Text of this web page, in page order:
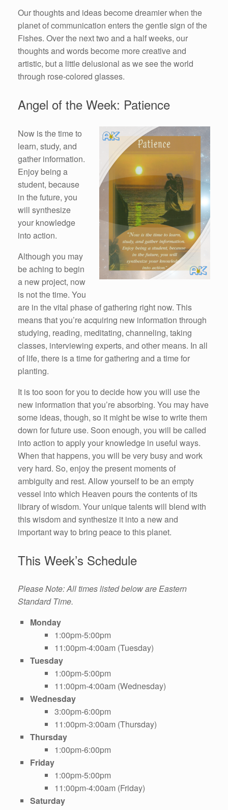
Our thoughts and ideas become dreamier when the
planet of communication enters the gentle sign of the
Fishes. Over the next two and a half weeks, our
thoughts and words become more creative and
artistic, but a little delusional as we see the world
through rose-colored glasses.
Angel of the Week: Patience
Now is the time to
learn, study, and
gather information.
Enjoy being a
student, because
in the future, you
will synthesize
your knowledge
into action.
Although you may
be aching to begin
a new project, now
is not the time. You
are in the vital phase of gathering right now. This
means that you’re acquiring new information through
studying, reading, meditating, channeling, taking
classes, interviewing experts, and other means. In all
of life, there is a time for gathering and a time for
planting.
It is too soon for you to decide how you will use the
new information that you’re absorbing. You may have
some ideas, though, so it might be wise to write them
down for future use. Soon enough, you will be called
into action to apply your knowledge in useful ways.
When that happens, you will be very busy and work
very hard. So, enjoy the present moments of
ambiguity and rest. Allow yourself to be an empty
vessel into which Heaven pours the contents of its
library of wisdom. Your unique talents will blend with
this wisdom and synthesize it into a new and
important way to bring peace to this planet.
This Week’s Schedule
Please Note: All times listed below are Eastern
Standard Time.
Monday
1:00pm-5:00pm
11:00pm-4:00am (Tuesday)
Tuesday
1:00pm-5:00pm
11:00pm-4:00am (Wednesday)
Wednesday
3:00pm-6:00pm
11:00pm-3:00am (Thursday)
Thursday
1:00pm-6:00pm
Friday
1:00pm-5:00pm
11:00pm-4:00am (Friday)
Saturday